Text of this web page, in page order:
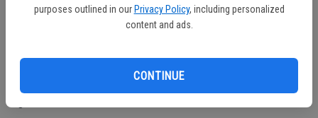
purposes outlined in our Privacy Policy, including personalized
content and ads.
CONTINUE
President Trump recently filed a $10 billion lawsuit against his own
IRS – represented not by a personal attorney, but by his own Acting
funded “Anti-Weaponization Fund” – effectively a settlement Trump
negotiated with himself.